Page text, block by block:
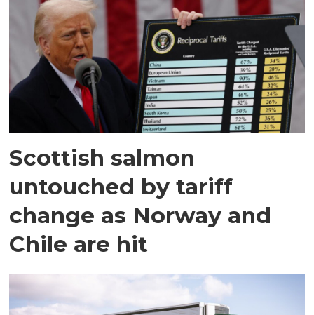
Scottish salmon
untouched by tariff
change as Norway and
Chile are hit